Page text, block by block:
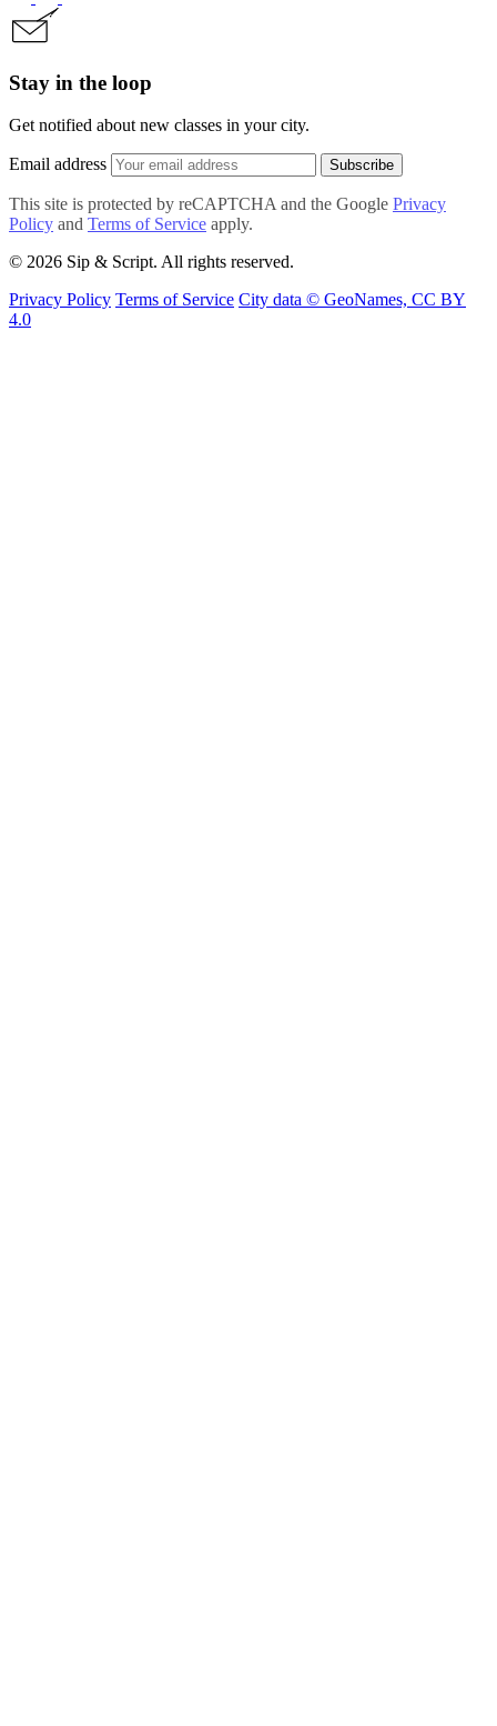
Stay in the loop
Get notified about new classes in your city.
Email address Subscribe
This site is protected by reCAPTCHA and the Google Privacy
Policy and Terms of Service apply.
© 2026 Sip & Script. All rights reserved.
Privacy Policy Terms of Service City data © GeoNames, CC BY
4.0